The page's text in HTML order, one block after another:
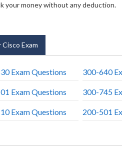
your money without any deduction.
Exam
Exam Questions 300-640
Exam Questions 300-745
Exam Questions 200-501